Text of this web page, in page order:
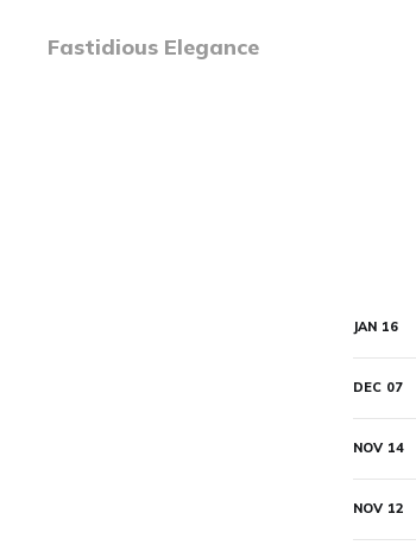
Fastidious Elegance
JAN 16
DEC 07
NOV 14
NOV 12